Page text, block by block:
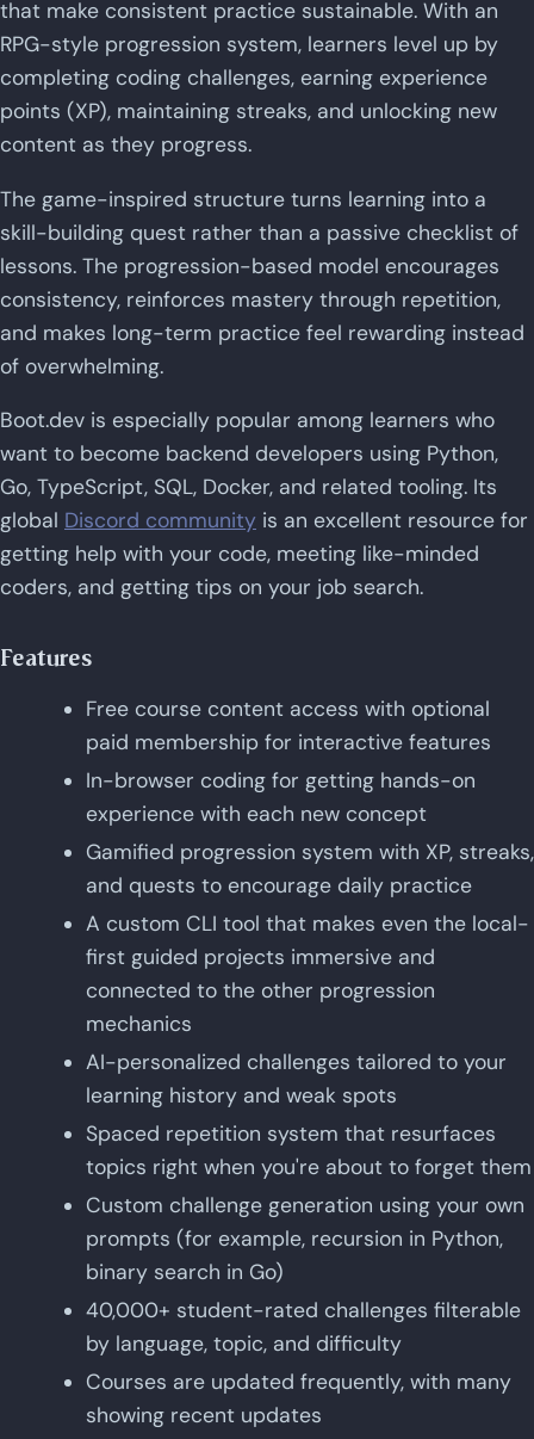
that make consistent practice sustainable. With an
RPG-style progression system, learners level up by
completing coding challenges, earning experience
points (XP), maintaining streaks, and unlocking new
content as they progress.
The game-inspired structure turns learning into a
skill-building quest rather than a passive checklist of
lessons. The progression-based model encourages
consistency, reinforces mastery through repetition,
and makes long-term practice feel rewarding instead
of overwhelming.
Boot.dev is especially popular among learners who
want to become backend developers using Python,
Go, TypeScript, SQL, Docker, and related tooling. Its
global Discord community is an excellent resource for
getting help with your code, meeting like-minded
coders, and getting tips on your job search.
Features
Free course content access with optional
paid membership for interactive features
In-browser coding for getting hands-on
experience with each new concept
Gamified progression system with XP, streaks,
and quests to encourage daily practice
A custom CLI tool that makes even the local-
first guided projects immersive and
connected to the other progression
mechanics
AI-personalized challenges tailored to your
learning history and weak spots
Spaced repetition system that resurfaces
topics right when you're about to forget them
Custom challenge generation using your own
prompts (for example, recursion in Python,
binary search in Go)
40,000+ student-rated challenges filterable
by language, topic, and difficulty
Courses are updated frequently, with many
showing recent updates